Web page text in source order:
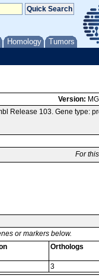
Homology Tumors
Version:
Release 103. Gene type:
For
or markers below.
Orthologs
3